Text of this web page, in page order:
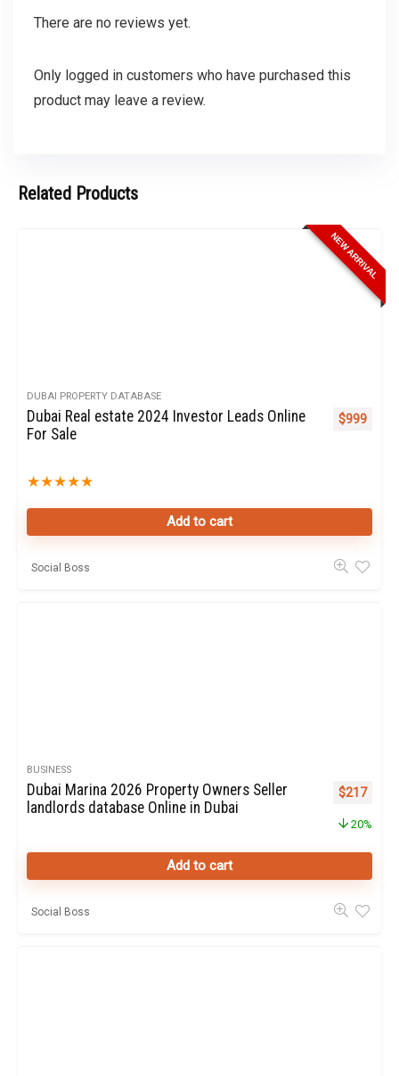
There are no reviews yet.
Only logged in customers who have purchased this
product may leave a review.
Related Products
NEW ARRIVAL
DUBAI PROPERTY DATABASE
Dubai Real estate 2024 Investor Leads Online
For Sale
★★★★★
$999
Add to cart
Social Boss
BUSINESS
Dubai Marina 2026 Property Owners Seller
landlords database Online in Dubai
Original
$217
20%
Add to cart
Social Boss